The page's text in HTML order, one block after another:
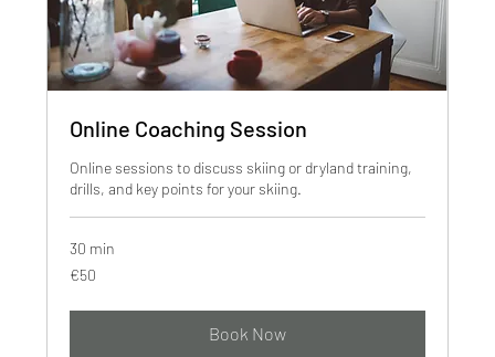
Online Coaching Session
Online sessions to discuss skiing or dryland training,
drills, and key points for your skiing.
30 min
50
euros
€50
Book Now